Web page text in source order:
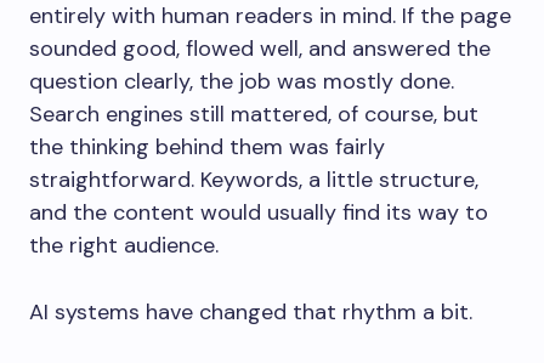
entirely with human readers in mind. If the page
sounded good, flowed well, and answered the
question clearly, the job was mostly done.
Search engines still mattered, of course, but
the thinking behind them was fairly
straightforward. Keywords, a little structure,
and the content would usually find its way to
the right audience.
AI systems have changed that rhythm a bit.